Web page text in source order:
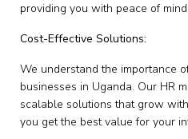
providing you with peace of mind.
Cost-Effective Solutions:
We understand the importance
businesses in Uganda. Our HR
scalable solutions that grow
you get the best value for your